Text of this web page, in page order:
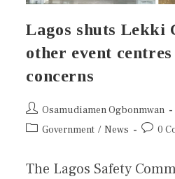
Lagos shuts Lekki
other event
concerns
Osamudiamen Ogbonmwan
Government / News 0
The Lagos Safety